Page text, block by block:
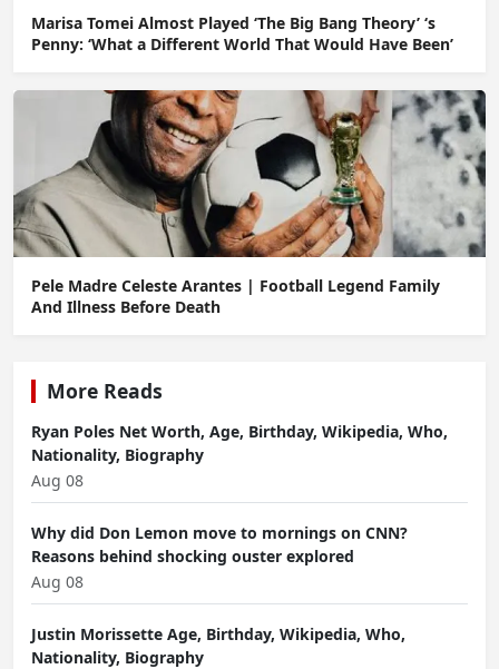
Marisa Tomei Almost Played ‘The Big Bang Theory’ ‘s
Penny: ‘What a Different World That Would Have Been’
Pele Madre Celeste Arantes | Football Legend Family
And Illness Before Death
More Reads
Ryan Poles Net Worth, Age, Birthday, Wikipedia, Who,
Nationality, Biography
Aug 08
Why did Don Lemon move to mornings on CNN?
Reasons behind shocking ouster explored
Aug 08
Justin Morissette Age, Birthday, Wikipedia, Who,
Nationality, Biography